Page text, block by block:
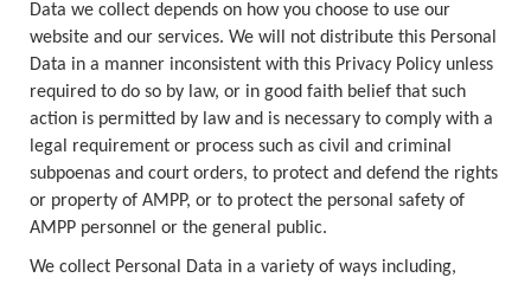
Data we collect depends on how you choose to use our
website and our services. We will not distribute this Personal
Data in a manner inconsistent with this Privacy Policy unless
required to do so by law, or in good faith belief that such
action is permitted by law and is necessary to comply with a
legal requirement or process such as civil and criminal
subpoenas and court orders, to protect and defend the rights
or property of AMPP, or to protect the personal safety of
AMPP personnel or the general public.
We collect Personal Data in a variety of ways including,